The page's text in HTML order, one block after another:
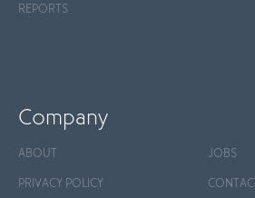
REPORTS
Company
ABOUT
PRIVACY POLICY
JOBS